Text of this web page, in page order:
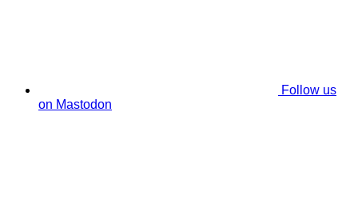
Follow us
on Mastodon